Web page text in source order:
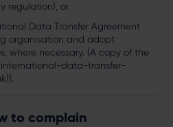
regulation), or
Data Transfer Agreement
organisation and adopt
where necessary. (A copy of the
international-data-transfer-
).
to complain